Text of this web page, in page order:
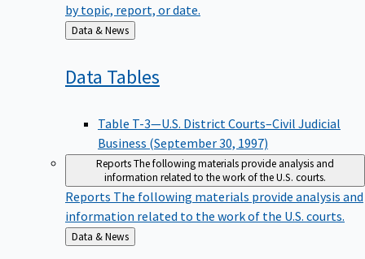
by topic, report, or date.
Back
to
Data & News
Data Tables
Table T-3—U.S. District Courts–Civil Judicial
Business (September 30, 1997)
ReportsThe following materials provide analysis and
information related to the work of the U.S. courts.
Reports The following materials provide analysis and
information related to the work of the U.S. courts.
Back
to
Data & News